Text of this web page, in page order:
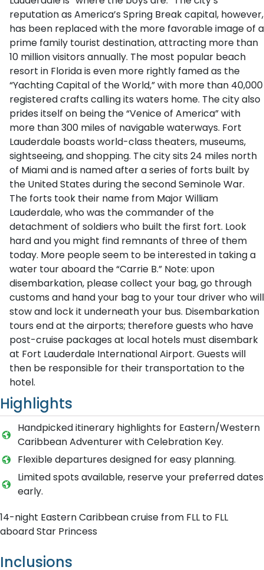
reputation as America’s Spring Break capital, however,
has been replaced with the more favorable image of a
prime family tourist destination, attracting more than
10 million visitors annually. The most popular beach
resort in Florida is even more rightly famed as the
“Yachting Capital of the World,” with more than 40,000
registered crafts calling its waters home. The city also
prides itself on being the “Venice of America” with
more than 300 miles of navigable waterways. Fort
Lauderdale boasts world-class theaters, museums,
sightseeing, and shopping. The city sits 24 miles north
of Miami and is named after a series of forts built by
the United States during the second Seminole War.
The forts took their name from Major William
Lauderdale, who was the commander of the
detachment of soldiers who built the first fort. Look
hard and you might find remnants of three of them
today. More people seem to be interested in taking a
water tour aboard the “Carrie B.” Note: upon
disembarkation, please collect your bag, go through
customs and hand your bag to your tour driver who will
stow and lock it underneath your bus. Disembarkation
tours end at the airports; therefore guests who have
post-cruise packages at local hotels must disembark
at Fort Lauderdale International Airport. Guests will
then be responsible for their transportation to the
hotel.
Highlights
Handpicked itinerary highlights for Eastern/Western
Caribbean Adventurer with Celebration Key.
Flexible departures designed for easy planning.
Limited spots available, reserve your preferred dates
early.
14-night Eastern Caribbean cruise from FLL to FLL
aboard Star Princess
Inclusions